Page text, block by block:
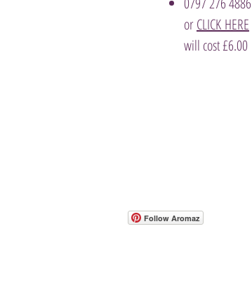
orCLICK HERE
will cost £6.00
Follow Aromaz